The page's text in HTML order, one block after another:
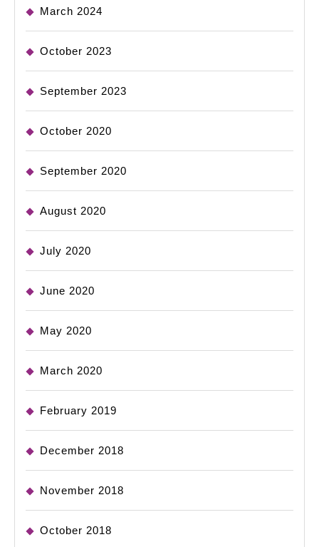
March 2024
October 2023
September 2023
October 2020
September 2020
August 2020
July 2020
June 2020
May 2020
March 2020
February 2019
December 2018
November 2018
October 2018